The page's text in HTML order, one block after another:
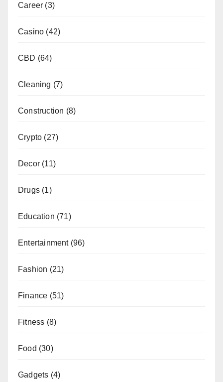
Career (3)
Casino (42)
CBD (64)
Cleaning (7)
Construction (8)
Crypto (27)
Decor (11)
Drugs (1)
Education (71)
Entertainment(96)
Fashion (21)
Finance (51)
Fitness (8)
Food (30)
Gadgets (4)